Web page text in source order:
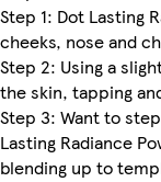
Step 1: Dot Lasting
cheeks, nose and
Step 2: Using a
the skin, tapping
Step 3: Want to
Lasting Radiance
blending up to